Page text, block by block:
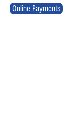
Online Payments